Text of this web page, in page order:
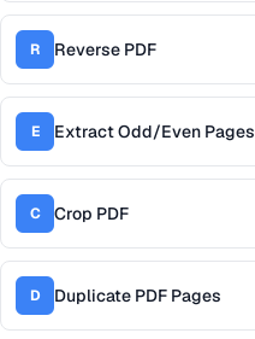
R Reverse PDF
E Extract Odd/Even Pages
C Crop PDF
D Duplicate PDF Pages